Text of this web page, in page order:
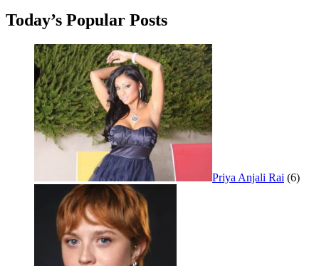
Today’s Popular Posts
Priya Anjali Rai (6)